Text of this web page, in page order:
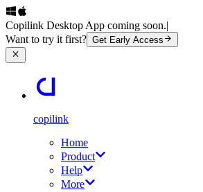
Copilink Desktop App coming soon.|
Want to try it first? Get Early Access
copilink
Home
Product
Help
More